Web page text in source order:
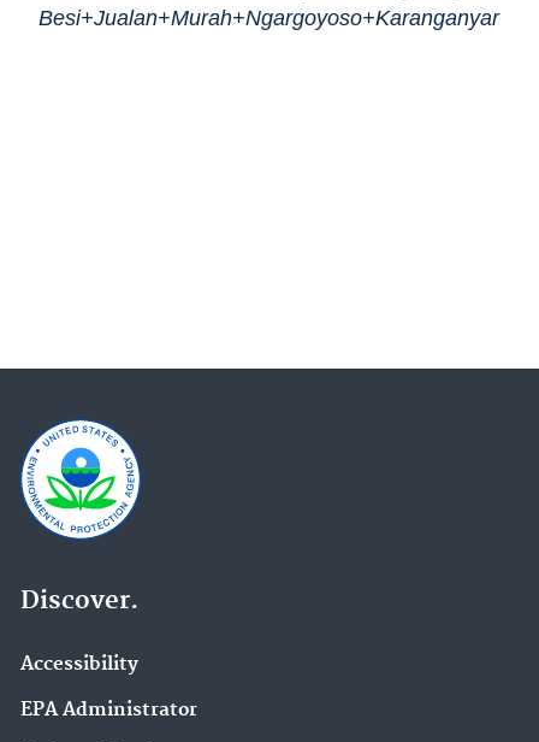
Besi+Jualan+Murah+Ngargoyoso+Karanganyar
Discover.
Accessibility
EPA Administrator